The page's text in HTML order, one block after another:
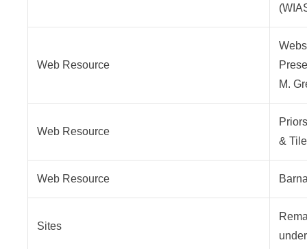
Web Resource
M.
Web Resource
&
Web Resource
Sites